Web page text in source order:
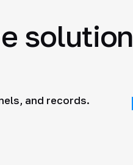
solution
and records.